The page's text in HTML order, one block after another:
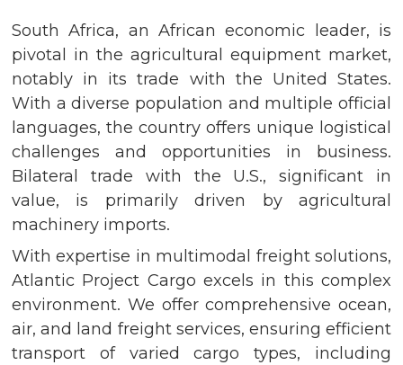
South Africa, an African economic leader, is
pivotal in the agricultural equipment market,
notably in its trade with the United States.
With a diverse population and multiple official
languages, the country offers unique logistical
challenges and opportunities in business.
Bilateral trade with the U.S., significant in
value, is primarily driven by agricultural
machinery imports.
With expertise in multimodal freight solutions,
Atlantic Project Cargo excels in this complex
environment. We offer comprehensive ocean,
air, and land freight services, ensuring efficient
transport of varied cargo types, including